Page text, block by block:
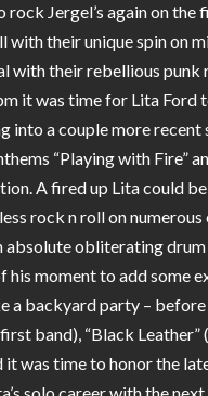
rock Jergel’s again on
with their unique spin on
with their rebellious punk
it was time for Lita Ford
into a couple more
“Playing with Fire”
A fired up Lita could
rock n roll on numerous
absolute obliterating
his moment to add some
a backyard party –
first band), “Black
it was time to honor the